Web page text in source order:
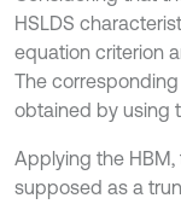
HSLDS
equation criterion
The
obtained by using
Applying the
supposed as a